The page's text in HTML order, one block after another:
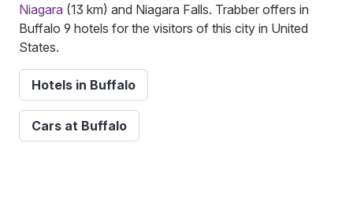
Niagara (13 km) and Niagara Falls. Trabber offers in
Buffalo 9 hotels for the visitors of this city in United
States.
Hotels in Buffalo
Cars at Buffalo